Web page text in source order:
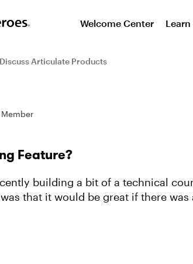
Welcome Center Learn
Discuss Articulate Products
Feature?
that it would be great if there